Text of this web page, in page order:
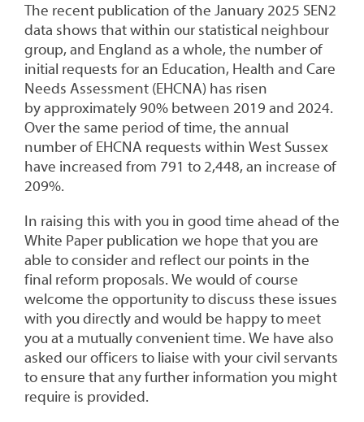
The recent publication of the January 2025 SEN2
data shows that within our statistical neighbour
group, and England as a whole, the number of
initial requests for an Education, Health and Care
Needs Assessment (EHCNA) has risen
by approximately 90% between 2019 and 2024.
Over the same period of time, the annual
number of EHCNA requests within West Sussex
have increased from 791 to 2,448, an increase of
209%.
In raising this with you in good time ahead of the
White Paper publication we hope that you are
able to consider and reflect our points in the
final reform proposals. We would of course
welcome the opportunity to discuss these issues
with you directly and would be happy to meet
you at a mutually convenient time. We have also
asked our officers to liaise with your civil servants
to ensure that any further information you might
require is provided.